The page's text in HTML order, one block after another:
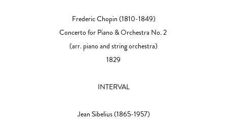
Frederic Chopin (1810-1849)
Concerto for Piano & Orchestra No. 2
(arr. piano and string orchestra)
1829
INTERVAL
Jean Sibelius(1865-1957)